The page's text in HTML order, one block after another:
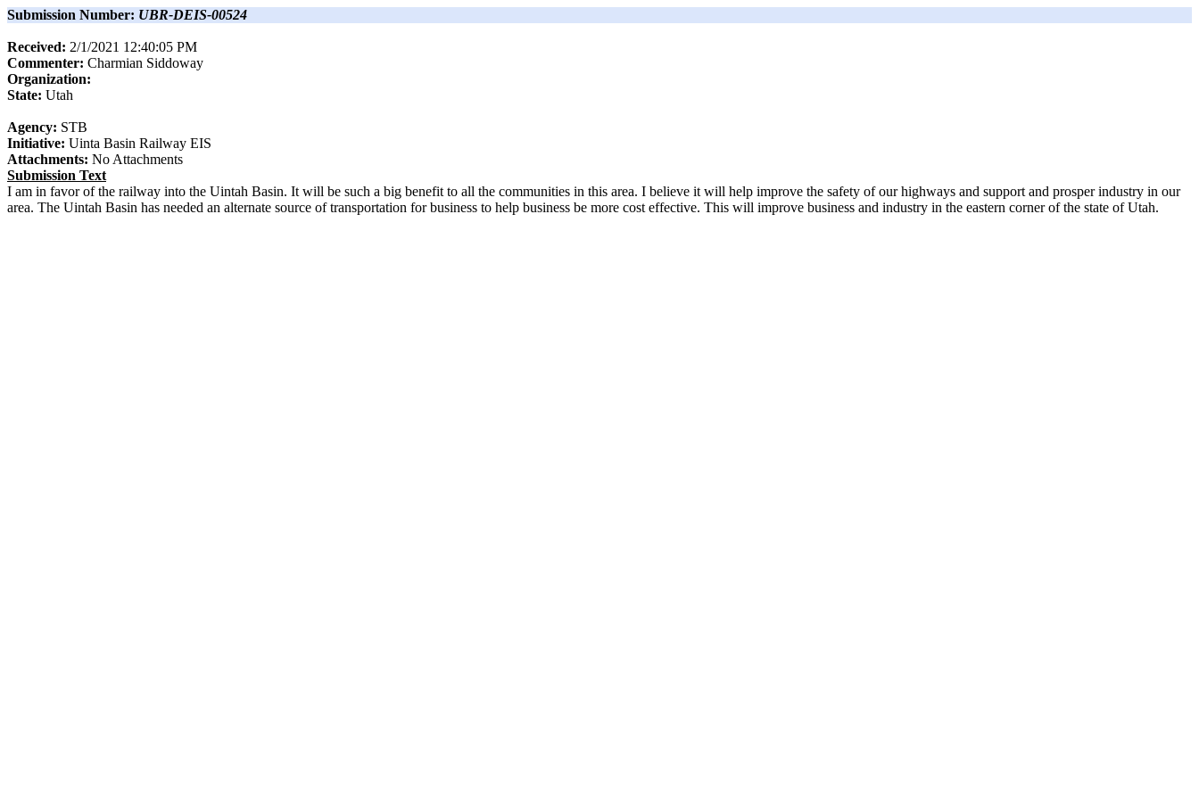
Submission Number: UBR-DEIS-00524
Received: 2/1/2021 12:40:05 PM
Commenter: Charmian Siddoway
Organization:
State: Utah
Agency: STB
Initiative: Uinta Basin Railway EIS
Attachments: No Attachments
Submission Text
I am in favor of the railway into the Uintah Basin. It will be such a big benefit to all the communities in this area. I believe it will help improve the safety of our highways and support and prosper industry in our
area. The Uintah Basin has needed an alternate source of transportation for business to help business be more cost effective. This will improve business and industry in the eastern corner of the state of Utah.